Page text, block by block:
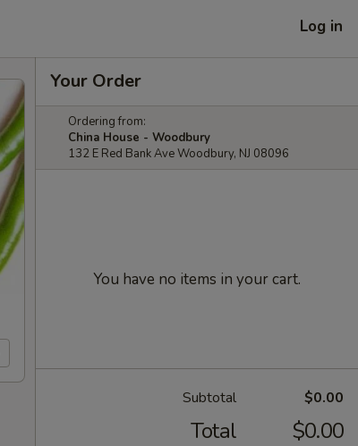
Log in
Your Order
Ordering from:
China House - Woodbury
132 E Red Bank Ave Woodbury, NJ 08096
You have no items in your cart.
Subtotal $0.00
Total $0.00